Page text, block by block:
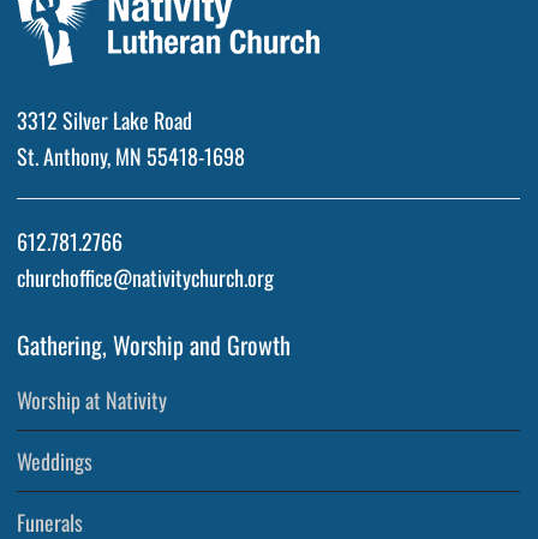
3312 Silver Lake Road
St. Anthony, MN 55418-1698
612.781.2766
churchoffice@nativitychurch.org
Gathering, Worship and Growth
Worship at Nativity
Weddings
Funerals